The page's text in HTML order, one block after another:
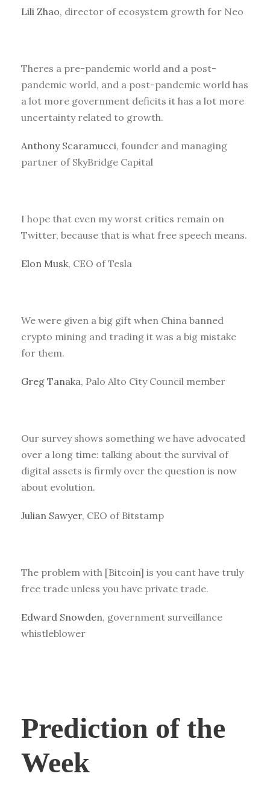
Lili Zhao, director of ecosystem growth for Neo
Theres a pre-pandemic world and a post-
pandemic world, and a post-pandemic world has
a lot more government deficits it has a lot more
uncertainty related to growth.
Anthony Scaramucci, founder and managing
partner of SkyBridge Capital
I hope that even my worst critics remain on
Twitter, because that is what free speech means.
Elon Musk, CEO of Tesla
We were given a big gift when China banned
crypto mining and trading it was a big mistake
for them.
Greg Tanaka, Palo Alto City Council member
Our survey shows something we have advocated
over a long time: talking about the survival of
digital assets is firmly over the question is now
about evolution.
Julian Sawyer, CEO of Bitstamp
The problem with [Bitcoin] is you cant have truly
free trade unless you have private trade.
Edward Snowden, government surveillance
whistleblower
Prediction of the
Week